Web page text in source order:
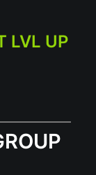
LVL UP